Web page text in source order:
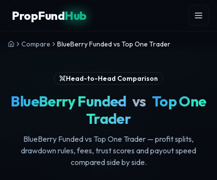
PropFundHub
Compare BlueBerry Funded vs Top One Trader
Head-to-Head Comparison
BlueBerry Funded vs Top One
Trader
BlueBerry Funded vs Top One Trader — profit splits,
drawdown rules, fees, trust scores and payout speed
compared side by side.